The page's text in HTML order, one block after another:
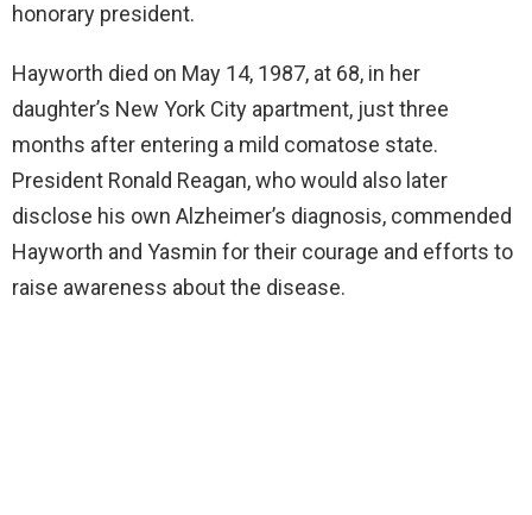
honorary president.
Hayworth died on May 14, 1987, at 68, in her
daughter’s New York City apartment, just three
months after entering a mild comatose state.
President Ronald Reagan, who would also later
disclose his own Alzheimer’s diagnosis, commended
Hayworth and Yasmin for their courage and efforts to
raise awareness about the disease.